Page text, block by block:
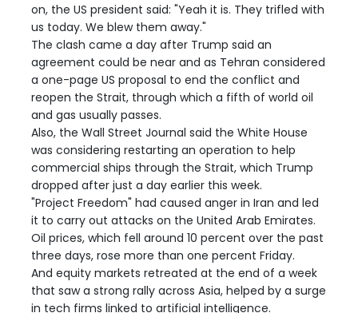
on, the US president said: "Yeah it is. They trifled with
us today. We blew them away."
The clash came a day after Trump said an
agreement could be near and as Tehran considered
a one-page US proposal to end the conflict and
reopen the Strait, through which a fifth of world oil
and gas usually passes.
Also, the Wall Street Journal said the White House
was considering restarting an operation to help
commercial ships through the Strait, which Trump
dropped after just a day earlier this week.
"Project Freedom" had caused anger in Iran and led
it to carry out attacks on the United Arab Emirates.
Oil prices, which fell around 10 percent over the past
three days, rose more than one percent Friday.
And equity markets retreated at the end of a week
that saw a strong rally across Asia, helped by a surge
in tech firms linked to artificial intelligence.